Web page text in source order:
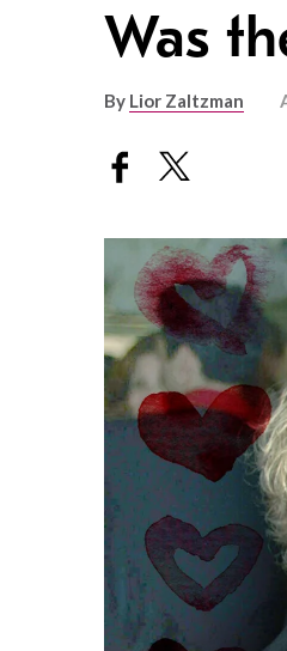
Was
By Lior Zaltzman